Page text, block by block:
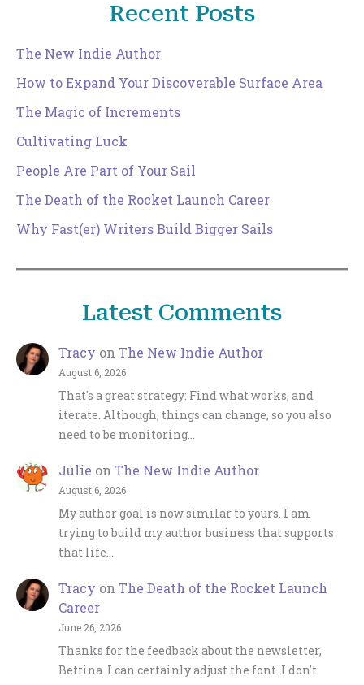
Recent Posts
The New Indie Author
How to Expand Your Discoverable Surface Area
The Magic of Increments
Cultivating Luck
People Are Part of Your Sail
The Death of the Rocket Launch Career
Why Fast(er) Writers Build Bigger Sails
Latest Comments
Tracy on The New Indie Author
August 6, 2026
That's a great strategy: Find what works, and
iterate. Although, things can change, so you also
need to be monitoring…
Julie on The New Indie Author
August 6, 2026
My author goal is now similar to yours. I am
trying to build my author business that supports
that life.…
Tracy on The Death of the Rocket Launch
Career
June 26, 2026
Thanks for the feedback about the newsletter,
Bettina. I can certainly adjust the font. I don't